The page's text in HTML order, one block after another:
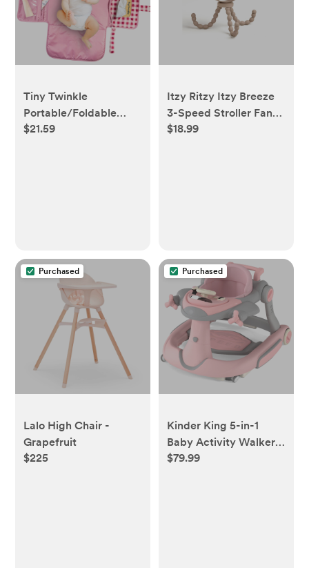
Tiny Twinkle
Portable/Foldable
Waterproof Diaper
$21.59
Itzy Ritzy Itzy Breeze
3-Speed Stroller Fan
with Rechargeable
$18.99
Purchased
Lalo High Chair -
Grapefruit
$225
Purchased
Kinder King 5-in-1
Baby Activity Walker,
Convertible Push &
$79.99